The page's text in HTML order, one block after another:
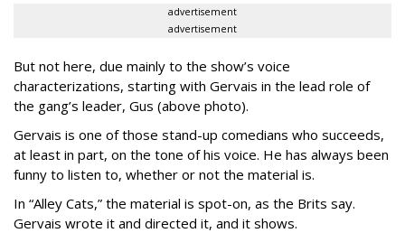
advertisement
advertisement
But not here, due mainly to the show’s voice
characterizations, starting with Gervais in the lead role of
the gang’s leader, Gus (above photo).
Gervais is one of those stand-up comedians who succeeds,
at least in part, on the tone of his voice. He has always been
funny to listen to, whether or not the material is.
In “Alley Cats,” the material is spot-on, as the Brits say.
Gervais wrote it and directed it, and it shows.